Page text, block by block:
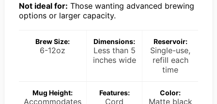
Not ideal for: Those wanting advanced brewing
options or larger capacity.
Brew Size:
6-12oz
Dimensions:
Less than 5
inches wide
Reservoir:
Single-use,
refill each
time
Mug Height:
Accommodates
Features:
Cord
Color:
Matte black